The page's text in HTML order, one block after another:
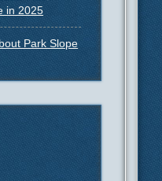
in 2025
Park Slope